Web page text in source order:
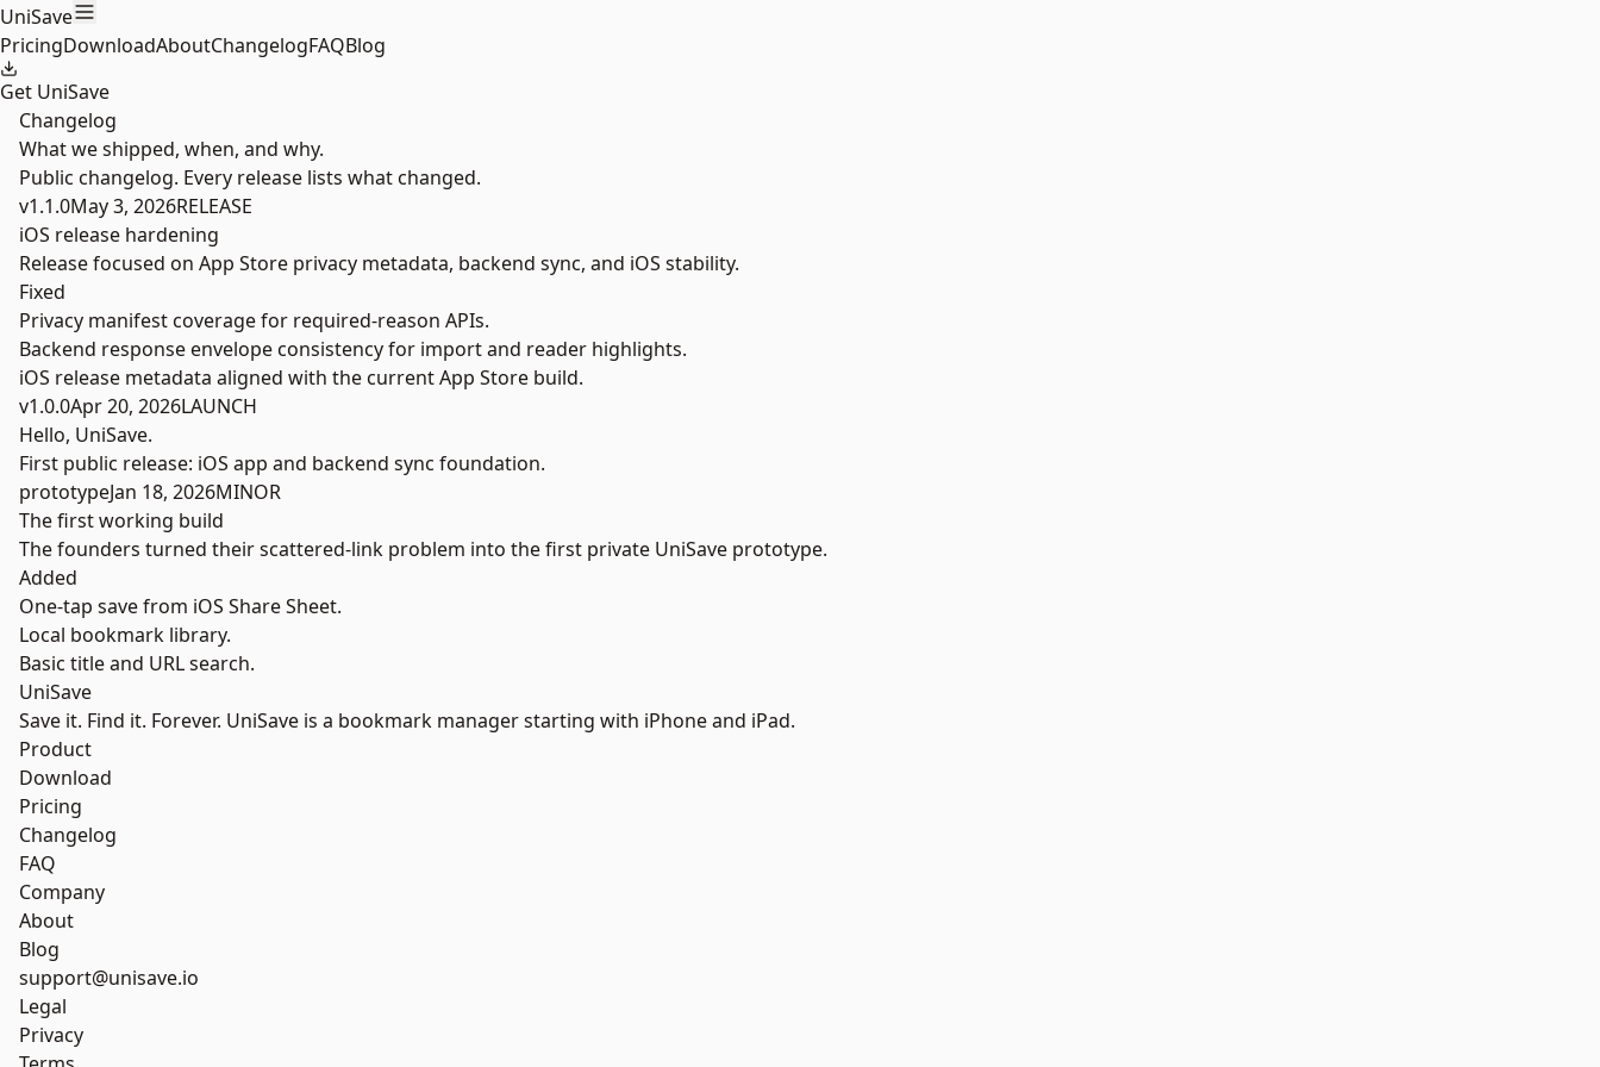
Skip to main content
UniSave
PricingDownloadAboutChangelogFAQBlog
Get UniSave
Changelog
What we shipped, when, and why.
Public changelog. Every release lists what changed.
v1.1.0May 3, 2026RELEASE
iOS release hardening
Release focused on App Store privacy metadata, backend sync, and iOS stability.
Fixed
Privacy manifest coverage for required-reason APIs.
Backend response envelope consistency for import and reader highlights.
iOS release metadata aligned with the current App Store build.
v1.0.0Apr 20, 2026LAUNCH
Hello, UniSave.
First public release: iOS app and backend sync foundation.
prototypeJan 18, 2026MINOR
The first working build
The founders turned their scattered-link problem into the first private UniSave prototype.
Added
One-tap save from iOS Share Sheet.
Local bookmark library.
Basic title and URL search.
UniSave
Save it. Find it. Forever. UniSave is a bookmark manager starting with iPhone and iPad.
Product
Download
Pricing
Changelog
FAQ
Company
About
Blog
support@unisave.io
Legal
Privacy